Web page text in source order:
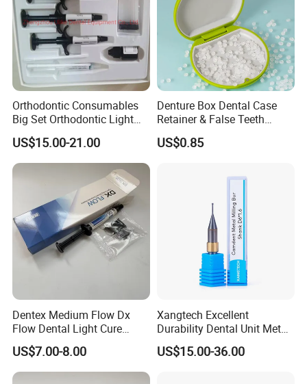
Orthodontic Consumables
Big Set Orthodontic Light
Cure Adhesive Ortho
Bonding
US$15.00-21.00
Denture Box Dental Case
Retainer & False Teeth
Storage Container, Multi-
Function Dental Product
US$0.85
Dentex Medium Flow Dx
Flow Dental Light Cure
Composite
US$7.00-8.00
Xangtech Excellent
Durability Dental Unit Metal
Camdent Milling Bur
US$15.00-36.00